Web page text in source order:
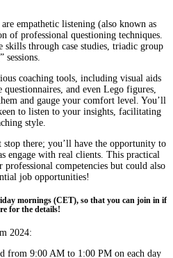
empathetic listening (also known as
of professional questioning techniques.
skills through case studies, triadic group
sessions.
coaching tools, including visual aids
and even Lego figures,
and gauge your comfort level. You’ll
to listen to your insights, facilitating
style.
stop there; you’ll have the opportunity to
engage with real clients. This practical
professional competencies but could also
job opportunities!
mornings (CET), so that you can join in if
for the details!
2024:
from 9:00 AM to 1:00 PM on each day